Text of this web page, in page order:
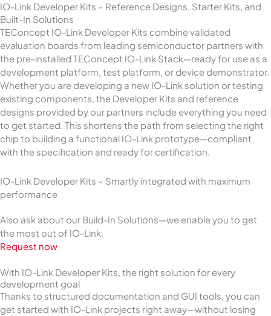
IO-Link Developer Kits – Reference Designs, Starter Kits, and
Built-In Solutions
TEConcept IO-Link Developer Kits combine validated
evaluation boards from leading semiconductor partners with
the pre-installed TEConcept IO-Link Stack—ready for use as a
development platform, test platform, or device demonstrator.
Whether you are developing a new IO-Link solution or testing
existing components, the Developer Kits and reference
designs provided by our partners include everything you need
to get started. This shortens the path from selecting the right
chip to building a functional IO-Link prototype—compliant
with the specification and ready for certification.
IO-Link Developer Kits – Smartly integrated with maximum
performance
Also ask about our Build-In Solutions—we enable you to get
the most out of IO-Link.
Request now
With IO-Link Developer Kits, the right solution for every
development goal
Thanks to structured documentation and GUI tools, you can
get started with IO-Link projects right away—without losing